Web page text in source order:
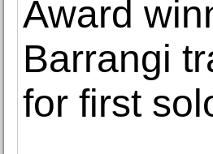
Award
Barrangi
for first